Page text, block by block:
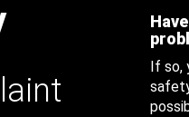
If so,